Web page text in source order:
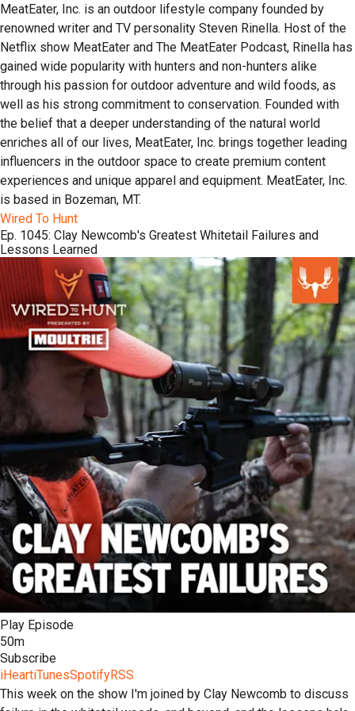
MeatEater, Inc. is an outdoor lifestyle company founded by
renowned writer and TV personality Steven Rinella. Host of the
Netflix show MeatEater and The MeatEater Podcast, Rinella has
gained wide popularity with hunters and non-hunters alike
through his passion for outdoor adventure and wild foods, as
well as his strong commitment to conservation. Founded with
the belief that a deeper understanding of the natural world
enriches all of our lives, MeatEater, Inc. brings together leading
influencers in the outdoor space to create premium content
experiences and unique apparel and equipment. MeatEater, Inc.
is based in Bozeman, MT.
Wired To Hunt
Ep. 1045: Clay Newcomb's Greatest Whitetail Failures and
Lessons Learned
Play Episode
50m
Subscribe
iHeartiTunesSpotifyRSS
This week on the show I'm joined by Clay Newcomb to discuss